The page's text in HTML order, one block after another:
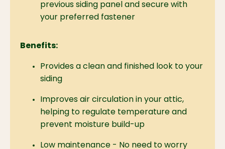
previous siding panel and secure with
your preferred fastener
Benefits:
Provides a clean and finished look to your
siding
Improves air circulation in your attic,
helping to regulate temperature and
prevent moisture build-up
Low maintenance - No need to worry